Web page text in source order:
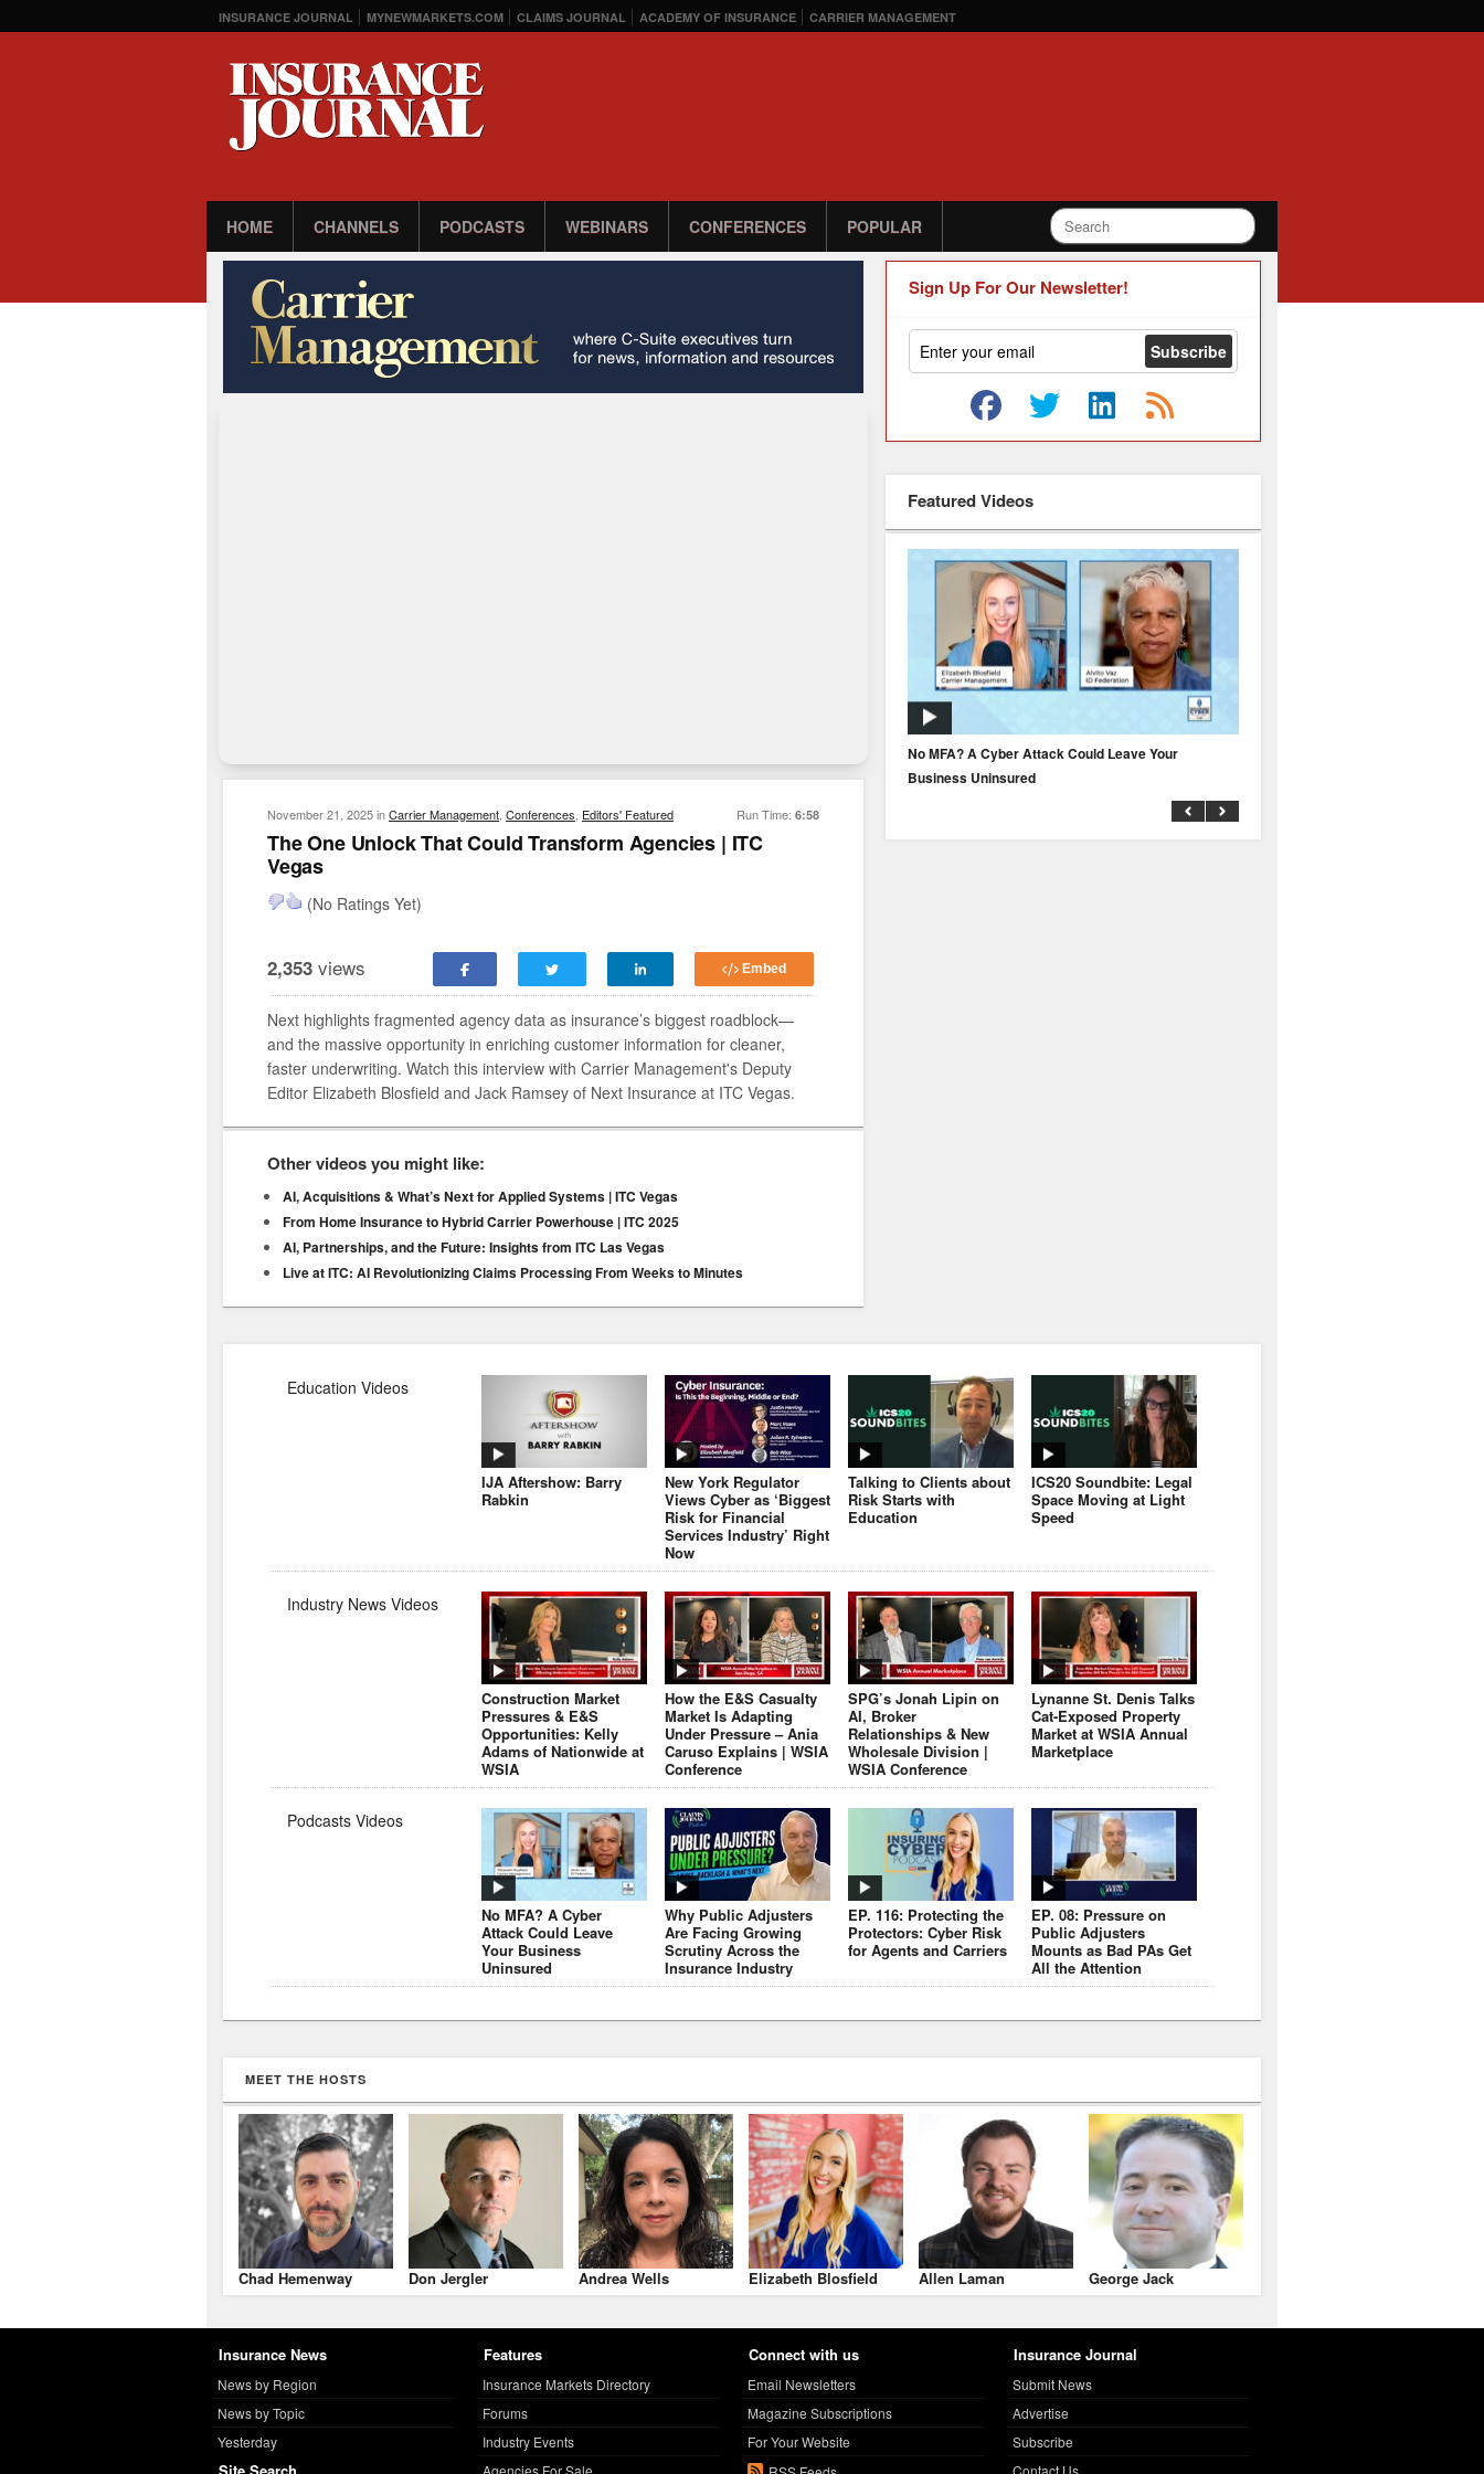
INSURANCE JOURNAL MYNEWMARKETS.COM CLAIMS JOURNAL ACADEMY OF INSURANCE CARRIER MANAGEMENT
HOME CHANNELS PODCASTS WEBINARS CONFERENCES POPULAR
Run Time: 6:58
November 21, 2025inCarrier Management Conferences Editors' Featured
The One Unlock That Could Transform Agencies | ITC
Vegas
(No Ratings Yet)
2,353 views Embed
Next highlights fragmented agency data as insurance’s biggest roadblock—
and the massive opportunity in enriching customer information for cleaner,
faster underwriting. Watch this interview with Carrier Management's Deputy
Editor Elizabeth Blosfield and Jack Ramsey of Next Insurance at ITC Vegas.
Other videos you might like:
AI, Acquisitions & What’s Next for Applied Systems | ITC Vegas
From Home Insurance to Hybrid Carrier Powerhouse | ITC 2025
AI, Partnerships, and the Future: Insights from ITC Las Vegas
Live at ITC: AI Revolutionizing Claims Processing From Weeks to Minutes
Sign Up For Our Newsletter!
Featured Videos
No MFA? A Cyber Attack Could Leave Your
Business Uninsured
Education Videos
IJA Aftershow: Barry
Rabkin
New York Regulator
Views Cyber as ‘Biggest
Risk for Financial
Services Industry’ Right
Now
Talking to Clients about
Risk Starts with
Education
ICS20 Soundbite: Legal
Space Moving at Light
Speed
Industry News Videos
Construction Market
Pressures & E&S
Opportunities: Kelly
Adams of Nationwide at
WSIA
How the E&S Casualty
Market Is Adapting
Under Pressure – Ania
Caruso Explains | WSIA
Conference
SPG’s Jonah Lipin on
AI, Broker
Relationships & New
Wholesale Division |
WSIA Conference
Lynanne St. Denis Talks
Cat-Exposed Property
Market at WSIA Annual
Marketplace
Podcasts Videos
No MFA? A Cyber
Attack Could Leave
Your Business
Uninsured
Why Public Adjusters
Are Facing Growing
Scrutiny Across the
Insurance Industry
EP. 116: Protecting the
Protectors: Cyber Risk
for Agents and Carriers
EP. 08: Pressure on
Public Adjusters
Mounts as Bad PAs Get
All the Attention
MEET THE HOSTS
Chad Hemenway Don Jergler Andrea Wells Elizabeth Blosfield Allen Laman George Jack
Insurance News
News by Region
News by Topic
Yesterday
Features
Insurance Markets Directory
Forums
Industry Events
Agencies For Sale
Connect with us
Email Newsletters
Magazine Subscriptions
For Your Website
Insurance Journal
Submit News
Advertise
Subscribe
Contact Us